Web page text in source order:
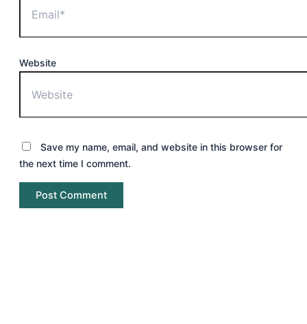
Website
Save my name, email, and website in this browser for
the next time I comment.